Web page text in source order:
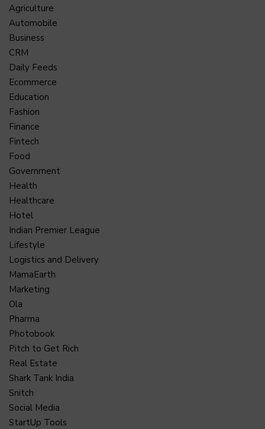
Agriculture
Automobile
Business
CRM
Daily Feeds
Ecommerce
Education
Fashion
Finance
Fintech
Food
Government
Health
Healthcare
Hotel
Indian Premier League
Lifestyle
Logistics and Delivery
MamaEarth
Marketing
Ola
Pharma
Photobook
Pitch to Get Rich
Real Estate
Shark Tank India
Snitch
Social Media
StartUp Tools